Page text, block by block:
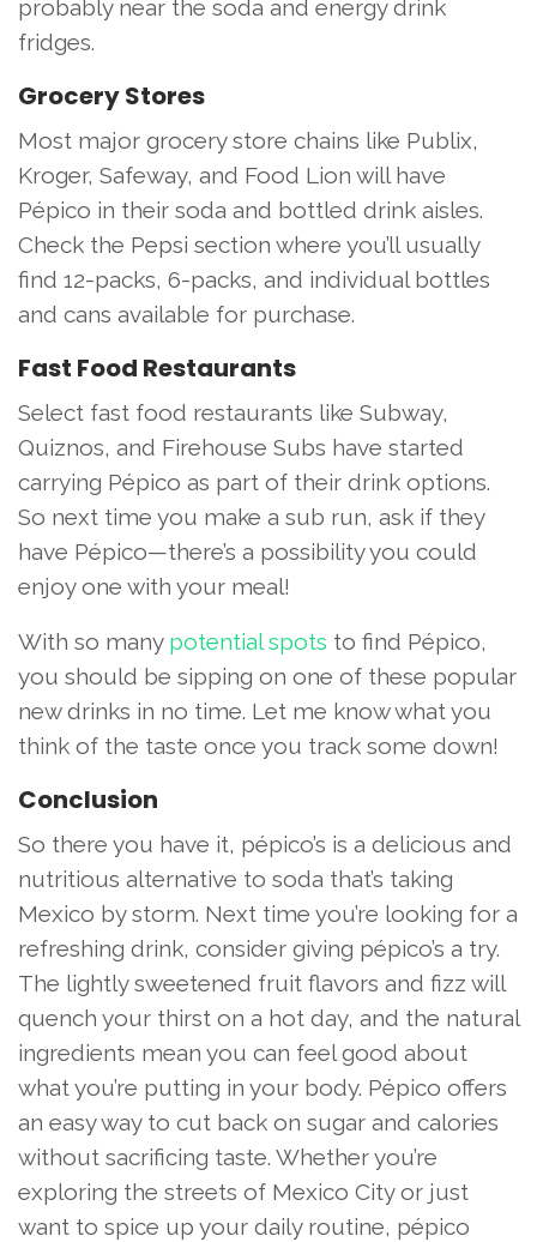
probably near the soda and energy drink
fridges.
Grocery Stores
Most major grocery store chains like Publix,
Kroger, Safeway, and Food Lion will have
Pépico in their soda and bottled drink aisles.
Check the Pepsi section where you’ll usually
find 12-packs, 6-packs, and individual bottles
and cans available for purchase.
Fast Food Restaurants
Select fast food restaurants like Subway,
Quiznos, and Firehouse Subs have started
carrying Pépico as part of their drink options.
So next time you make a sub run, ask if they
have Pépico—there’s a possibility you could
enjoy one with your meal!
With so many potential spots to find Pépico,
you should be sipping on one of these popular
new drinks in no time. Let me know what you
think of the taste once you track some down!
Conclusion
So there you have it, pépico’s is a delicious and
nutritious alternative to soda that’s taking
Mexico by storm. Next time you’re looking for a
refreshing drink, consider giving pépico’s a try.
The lightly sweetened fruit flavors and fizz will
quench your thirst on a hot day, and the natural
ingredients mean you can feel good about
what you’re putting in your body. Pépico offers
an easy way to cut back on sugar and calories
without sacrificing taste. Whether you’re
exploring the streets of Mexico City or just
want to spice up your daily routine, pépico